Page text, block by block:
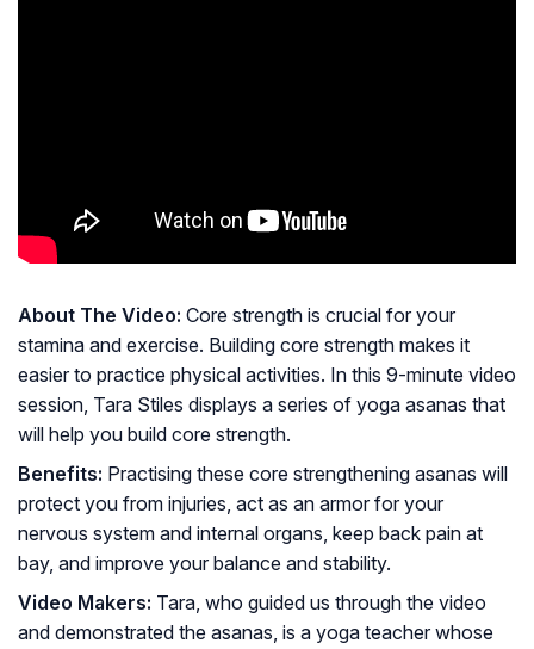
About The Video: Core strength is crucial for your
stamina and exercise. Building core strength makes it
easier to practice physical activities. In this 9-minute video
session, Tara Stiles displays a series of yoga asanas that
will help you build core strength.
Benefits: Practising these core strengthening asanas will
protect you from injuries, act as an armor for your
nervous system and internal organs, keep back pain at
bay, and improve your balance and stability.
Video Makers: Tara, who guided us through the video
and demonstrated the asanas, is a yoga teacher whose